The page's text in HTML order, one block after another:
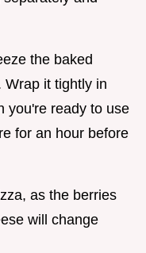
the baked
Wrap it tightly in
you're ready to use
for an hour before
as the berries
will change